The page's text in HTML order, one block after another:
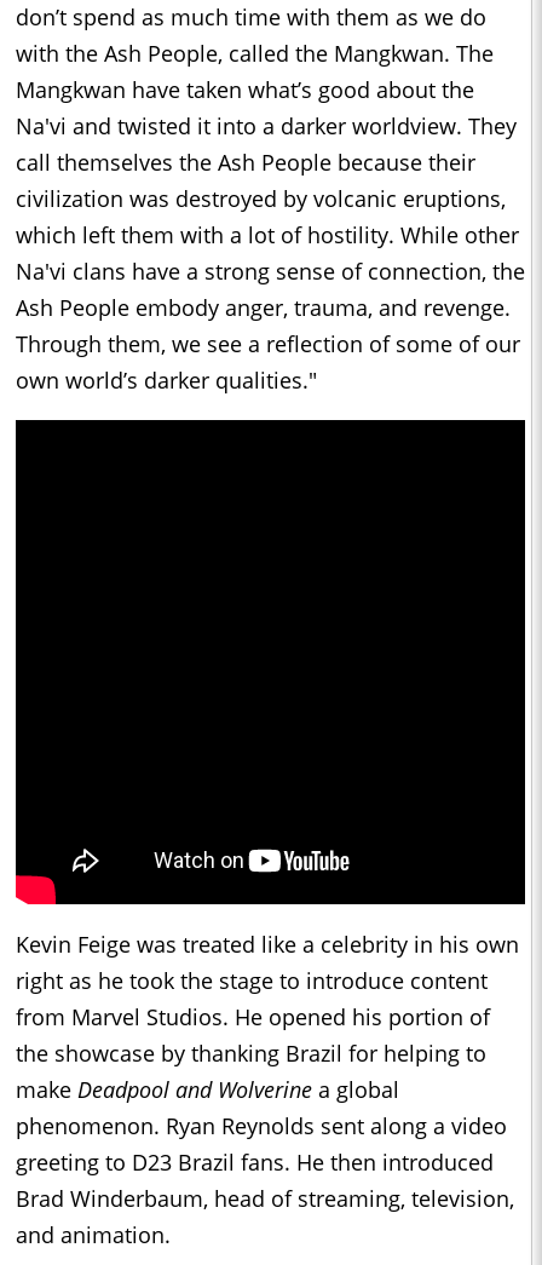
don’t spend as much time with them as we do
with the Ash People, called the Mangkwan. The
Mangkwan have taken what’s good about the
Na'vi and twisted it into a darker worldview. They
call themselves the Ash People because their
civilization was destroyed by volcanic eruptions,
which left them with a lot of hostility. While other
Na'vi clans have a strong sense of connection, the
Ash People embody anger, trauma, and revenge.
Through them, we see a reflection of some of our
own world’s darker qualities."
Kevin Feige was treated like a celebrity in his own
right as he took the stage to introduce content
from Marvel Studios. He opened his portion of
the showcase by thanking Brazil for helping to
make Deadpool and Wolverine a global
phenomenon. Ryan Reynolds sent along a video
greeting to D23 Brazil fans. He then introduced
Brad Winderbaum, head of streaming, television,
and animation.